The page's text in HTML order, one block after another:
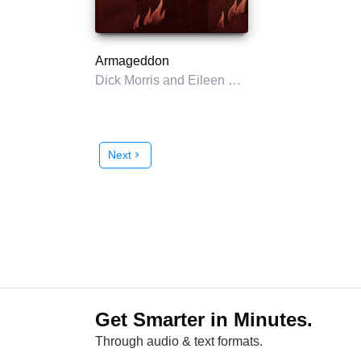
Armageddon
Dick Morris and Eileen McGann
Next chevron_right
Get Smarter in Minutes.
Through audio & text formats.